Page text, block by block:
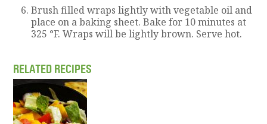
Brush filled wraps lightly with vegetable oil and
place on a baking sheet. Bake for 10 minutes at
325 °F. Wraps will be lightly brown. Serve hot.
RELATED RECIPES